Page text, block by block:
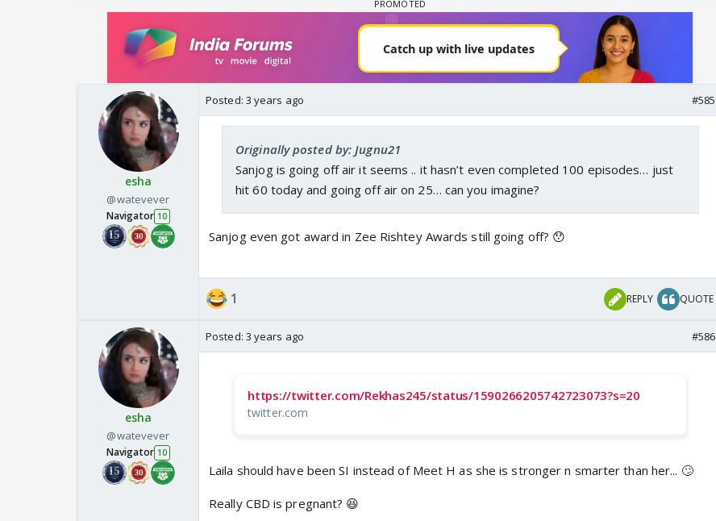
esha
@watevever
Navigator 10
Posted: 3 years ago #585
Originally posted by: Jugnu21
Sanjog is going off air it seems .. it hasn’t even completed 100 episodes… just
hit 60 today and going off air on 25… can you imagine?
Sanjog even got award in Zee Rishtey Awards still going off? 😯
1 REPLY QUOTE
esha
@watevever
Navigator 10
Posted: 3 years ago #586
https://twitter.com/Rekhas245/status/1590266205742723073?s=20
twitter.com
Laila should have been SI instead of Meet H as she is stronger n smarter than her... 🙄
Really CBD is pregnant? 😆